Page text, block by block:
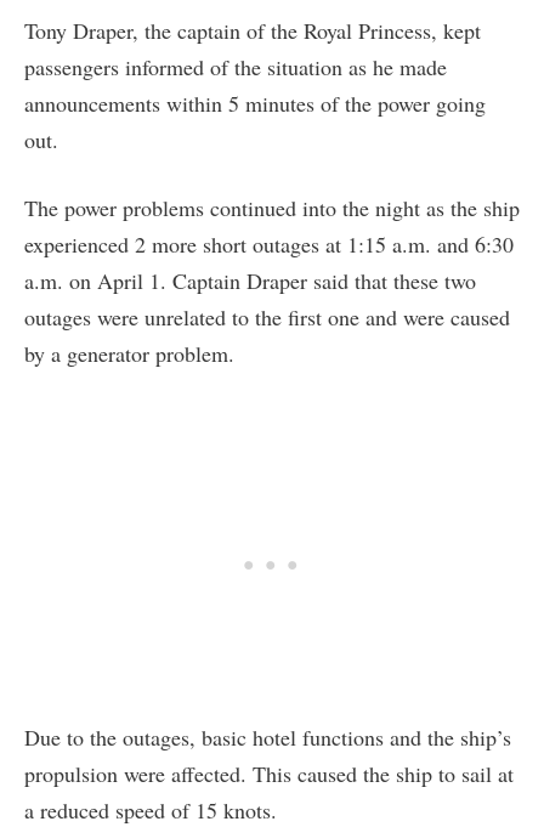
Tony Draper, the captain of the Royal Princess, kept
passengers informed of the situation as he made
announcements within 5 minutes of the power going
out.
The power problems continued into the night as the ship
experienced 2 more short outages at 1:15 a.m. and 6:30
a.m. on April 1. Captain Draper said that these two
outages were unrelated to the first one and were caused
by a generator problem.
Due to the outages, basic hotel functions and the ship’s
propulsion were affected. This caused the ship to sail at
a reduced speed of 15 knots.